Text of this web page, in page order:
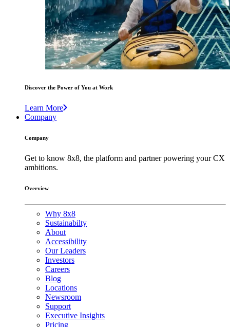
Discover the Power of You at Work
Learn More
Company
Company
Get to know 8x8, the platform and partner powering your CX
ambitions.
Overview
Why 8x8
Sustainabilty
About
Accessibility
Our Leaders
Investors
Careers
Blog
Locations
Newsroom
Support
Executive Insights
Pricing